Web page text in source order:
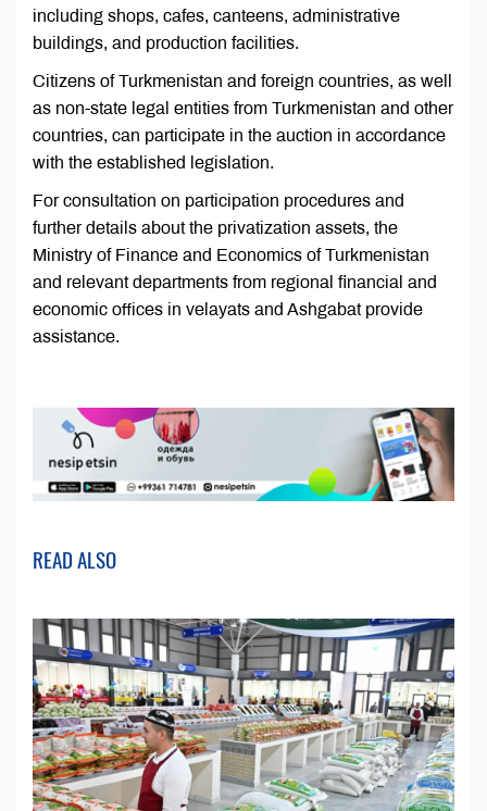
including shops, cafes, canteens, administrative
buildings, and production facilities.
Citizens of Turkmenistan and foreign countries, as well
as non-state legal entities from Turkmenistan and other
countries, can participate in the auction in accordance
with the established legislation.
For consultation on participation procedures and
further details about the privatization assets, the
Ministry of Finance and Economics of Turkmenistan
and relevant departments from regional financial and
economic offices in velayats and Ashgabat provide
assistance.
READ ALSO